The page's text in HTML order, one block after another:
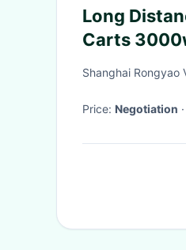
Long
Carts
Doors / 4
Shanghai Rongyao
Price: Negotiation